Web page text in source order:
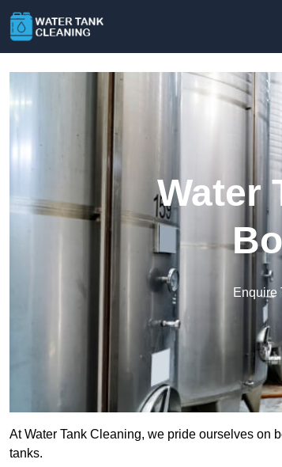
Water
Enquire
At Water Tank Cleaning, we pride ourselves on
tanks.